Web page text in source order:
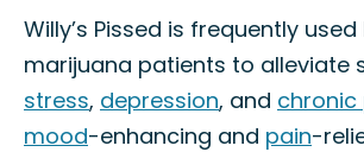
Willy’s Pissed is frequently
marijuana patients to alleviate
stress, depression, and chronic
mood-enhancing and pain-